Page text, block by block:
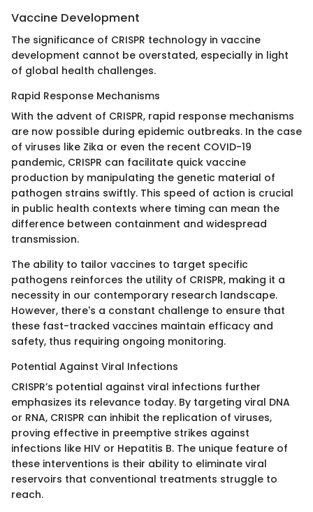
Vaccine Development
The significance of CRISPR technology in vaccine
development cannot be overstated, especially in light
of global health challenges.
Rapid Response Mechanisms
With the advent of CRISPR, rapid response mechanisms
are now possible during epidemic outbreaks. In the case
of viruses like Zika or even the recent COVID-19
pandemic, CRISPR can facilitate quick vaccine
production by manipulating the genetic material of
pathogen strains swiftly. This speed of action is crucial
in public health contexts where timing can mean the
difference between containment and widespread
transmission.
The ability to tailor vaccines to target specific
pathogens reinforces the utility of CRISPR, making it a
necessity in our contemporary research landscape.
However, there's a constant challenge to ensure that
these fast-tracked vaccines maintain efficacy and
safety, thus requiring ongoing monitoring.
Potential Against Viral Infections
CRISPR’s potential against viral infections further
emphasizes its relevance today. By targeting viral DNA
or RNA, CRISPR can inhibit the replication of viruses,
proving effective in preemptive strikes against
infections like HIV or Hepatitis B. The unique feature of
these interventions is their ability to eliminate viral
reservoirs that conventional treatments struggle to
reach.